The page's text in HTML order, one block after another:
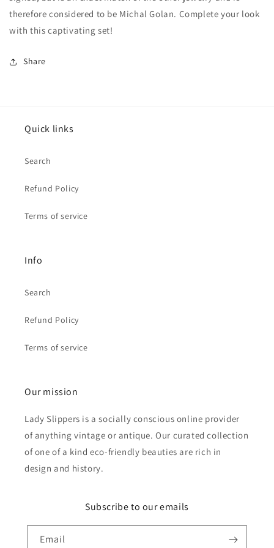
therefore considered to be Michal Golan. Complete your look
with this captivating set!
Share
Quick links
Search
Refund Policy
Terms of service
Info
Search
Refund Policy
Terms of service
Our mission
Lady Slippers is a socially conscious online provider
of anything vintage or antique. Our curated collection
of one of a kind eco-friendly beauties are rich in
design and history.
Subscribe to our emails
Email